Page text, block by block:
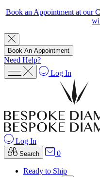
Book an Appointment at our
Book An Appointment
Need Help?
Log In
Log In
Search 0
Ready to Ship